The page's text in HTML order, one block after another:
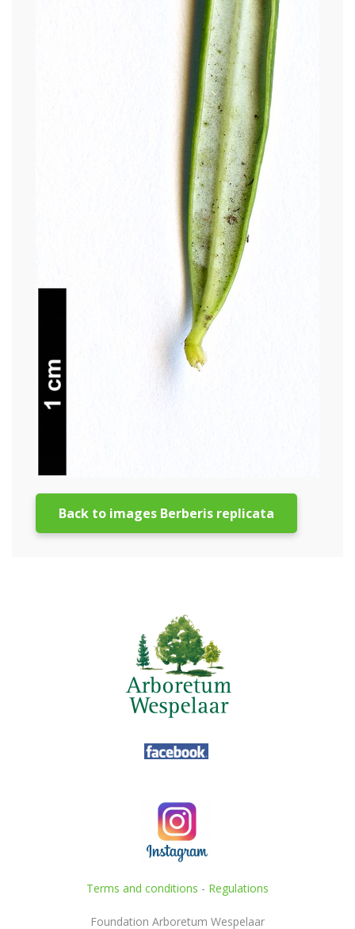
Back to images Berberis replicata
Terms and conditions - Regulations
Foundation Arboretum Wespelaar